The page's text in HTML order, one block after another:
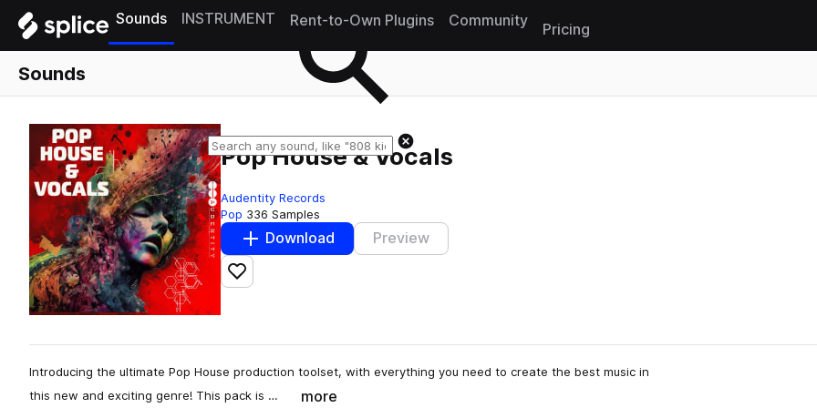
Sounds INSTRUMENT Rent-to-Own Plugins Community
Pricing
Sounds
Pop House & Vocals
Audentity Records
Pop 336 Samples
Download Preview
Add to likes
Introducing the ultimate Pop House production toolset, with everything you need to create the best music in
this new and exciting genre! This pack is …
more